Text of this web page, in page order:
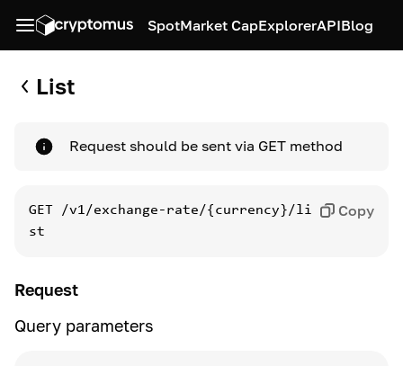
SpotMarket CapExplorerAPIBlog
List
Request should be sent via GET method
GET
/v1/exchange-rate/{currency}/li
st
Copy
Request
Query parameters